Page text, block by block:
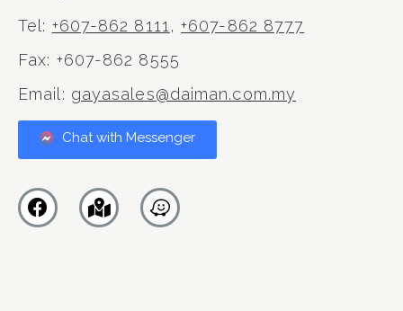
Tel: +607-862 8111,+607-862 8777
Fax: +607-862 8555
Email: gayasales@daiman.com.my
Chat with Messenger